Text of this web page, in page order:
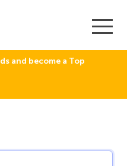
and become a Top